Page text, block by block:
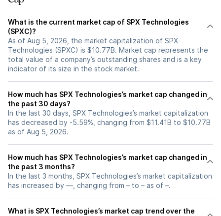
What is the current market cap of SPX Technologies
(SPXC)?
As of Aug 5, 2026, the market capitalization of SPX
Technologies (SPXC) is $10.77B. Market cap represents the
total value of a company’s outstanding shares and is a key
indicator of its size in the stock market.
How much has SPX Technologies’s market cap changed in
the past 30 days?
In the last 30 days, SPX Technologies’s market capitalization
has decreased by -5.59%, changing from $11.41B to $10.77B
as of Aug 5, 2026.
How much has SPX Technologies’s market cap changed in
the past 3 months?
In the last 3 months, SPX Technologies’s market capitalization
has increased by —, changing from – to – as of –.
What is SPX Technologies’s market cap trend over the